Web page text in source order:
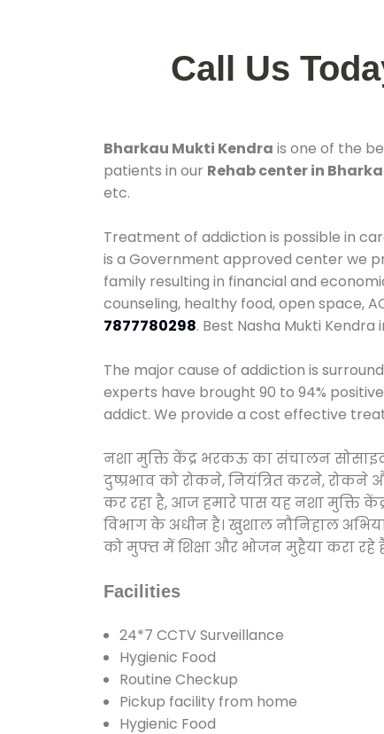
Call Us
Bharkau Mukti Kendra is one of the
patients in our Rehab center in
etc.
Treatment of addiction is possible in
is a Government approved center we
family resulting in financial and
counseling, healthy food, open space,
7877780298. Best Nasha Mukti Kendra
The major cause of addiction is
experts have brought 90 to 94%
addict. We provide a cost effective
नशा मुक्ति केंद्र भरकऊ का संचालन
दुष्प्रभाव को रोकने, नियंत्रित करने,
कर रहा है, आज हमारे पास यह नशा मुक्ति
विभाग के अधीन है। खुशाल नौनिहाल
को मुफ्त में शिक्षा और भोजन मुहैया करा रहे
Facilities
24*7 CCTV Surveillance
Hygienic Food
Routine Checkup
Pickup facility from home
Hygienic Food